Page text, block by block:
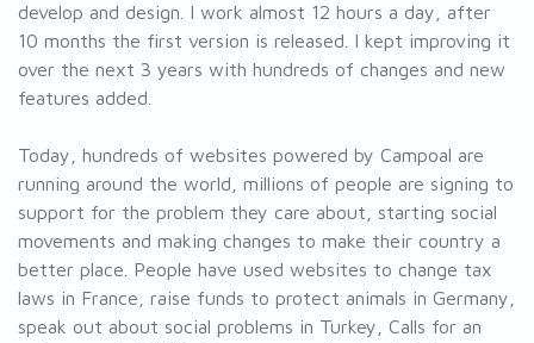
develop and design. I work almost 12 hours a day, after
10 months the first version is released. I kept improving it
over the next 3 years with hundreds of changes and new
features added.
Today, hundreds of websites powered by Campoal are
running around the world, millions of people are signing to
support for the problem they care about, starting social
movements and making changes to make their country a
better place. People have used websites to change tax
laws in France, raise funds to protect animals in Germany,
speak out about social problems in Turkey, Calls for an